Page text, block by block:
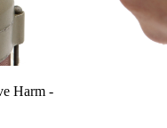
Harm -